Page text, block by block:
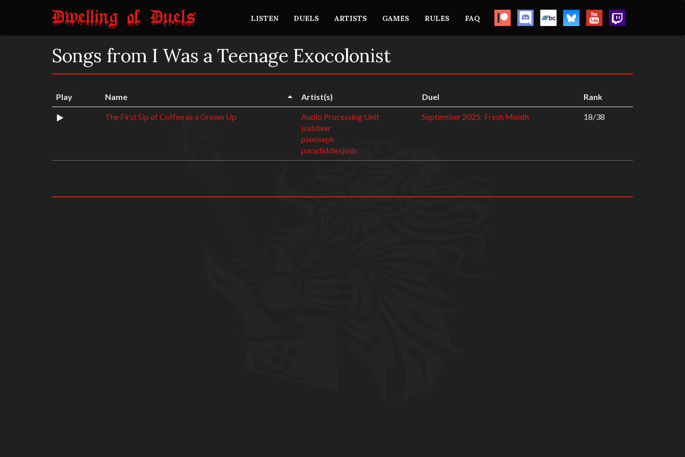
LISTEN DUELS ARTISTS GAMES RULES FAQ
Songs from I Was a Teenage Exocolonist
Play Name Artist(s) Duel Rank
The First Sip of Coffee as a Grown Up
Audio Processing Unit
jsablixer
pixelseph
paradiddlesjosh
September 2025: Fresh Month 18/38